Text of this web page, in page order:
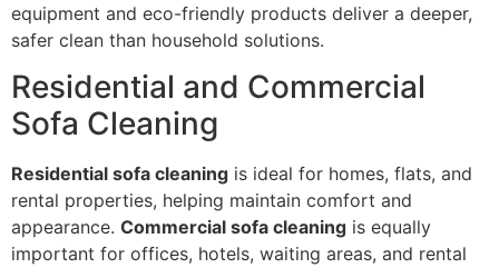
equipment and eco-friendly products deliver a deeper,
safer clean than household solutions.
Residential and Commercial
Sofa Cleaning
Residential sofa cleaning is ideal for homes, flats, and
rental properties, helping maintain comfort and
appearance. Commercial sofa cleaning is equally
important for offices, hotels, waiting areas, and rental